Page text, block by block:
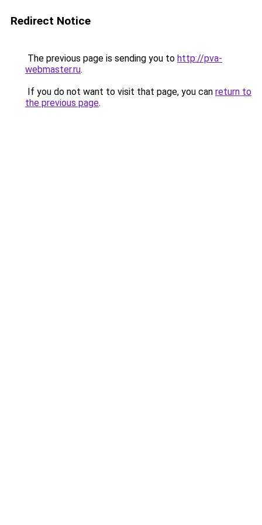
Redirect Notice
The previous page is sending you to http://pva-
webmaster.ru.
If you do not want to visit that page, you can return to
the previous page.